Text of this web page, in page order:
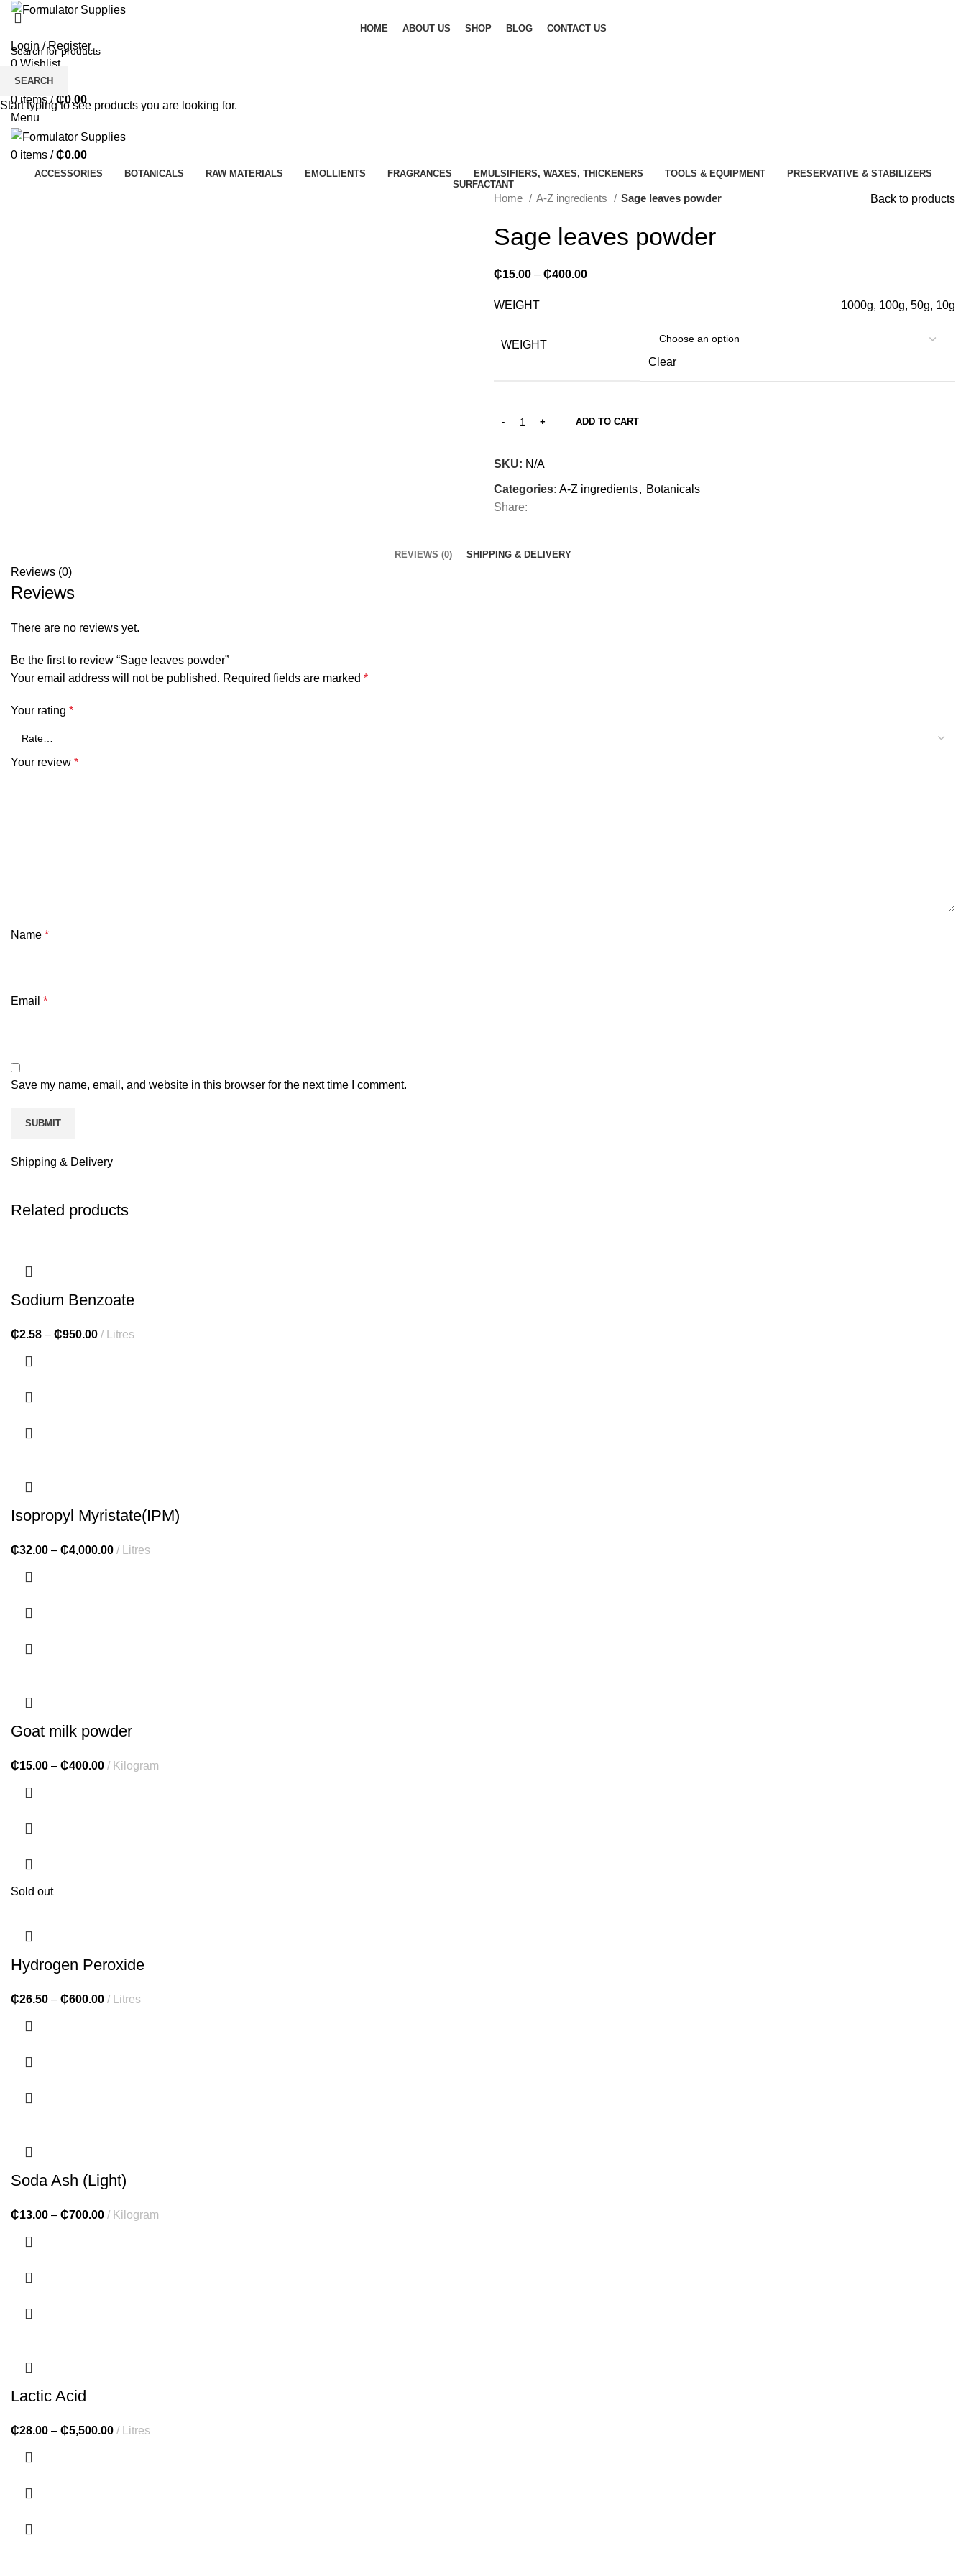
HOME ABOUT US SHOP BLOG CONTACT US
Login / Register
0 Wishlist
0 Compare
0 items / ₵0.00
Menu
0 items / ₵0.00
ACCESSORIES BOTANICALS RAW MATERIALS EMOLLIENTS FRAGRANCES EMULSIFIERS, WAXES, THICKENERS TOOLS & EQUIPMENT
PRESERVATIVE & STABILIZERS
SURFACTANT
Home A-Z ingredients Sage leaves powder Back to products
Sage leaves powder
₵15.00 – ₵400.00
WEIGHT 1000g, 100g, 50g, 10g
WEIGHT
Clear
ADD TO CART
SKU: N/A
Categories: A-Z ingredients, Botanicals
Share:
REVIEWS (0) SHIPPING & DELIVERY
Reviews (0)
Reviews
There are no reviews yet.
Be the first to review “Sage leaves powder”
Your email address will not be published. Required fields are marked *
Your rating *
Your review *
Name *
Email *
Save my name, email, and website in this browser for the next time I comment.
Shipping & Delivery
Related products
Sodium Benzoate
₵2.58 – ₵950.00 Litres
Isopropyl Myristate(IPM)
₵32.00 – ₵4,000.00 Litres
Goat milk powder
₵15.00 – ₵400.00 Kilogram
Sold out
Hydrogen Peroxide
₵26.50 – ₵600.00 Litres
Soda Ash (Light)
₵13.00 – ₵700.00 Kilogram
Lactic Acid
₵28.00 – ₵5,500.00 Litres
SEARCH
Start typing to see products you are looking for.